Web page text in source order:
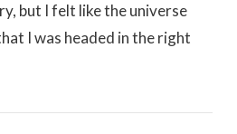
but I felt like the universe
I was headed in the right